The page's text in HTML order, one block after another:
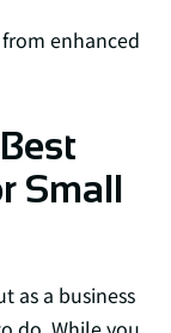
enhanced
Small
as a business